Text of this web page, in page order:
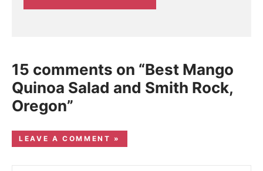
15 comments on “Best Mango
Quinoa Salad and Smith Rock,
Oregon”
LEAVE A COMMENT »